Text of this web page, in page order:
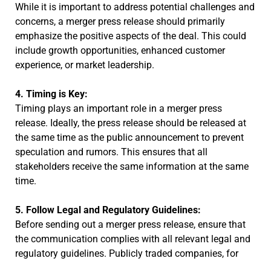
While it is important to address potential challenges and
concerns, a merger press release should primarily
emphasize the positive aspects of the deal. This could
include growth opportunities, enhanced customer
experience, or market leadership.
4. Timing is Key:
Timing plays an important role in a merger press
release. Ideally, the press release should be released at
the same time as the public announcement to prevent
speculation and rumors. This ensures that all
stakeholders receive the same information at the same
time.
5. Follow Legal and Regulatory Guidelines:
Before sending out a merger press release, ensure that
the communication complies with all relevant legal and
regulatory guidelines. Publicly traded companies, for